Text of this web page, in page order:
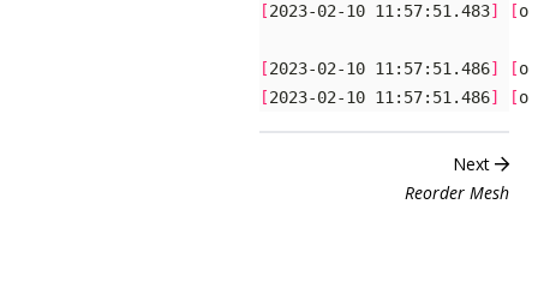
[2023-02-10 11:57:51.483] [
[2023-02-10 11:57:51.486] [
[2023-02-10 11:57:51.486] [
Next
Reorder Mesh